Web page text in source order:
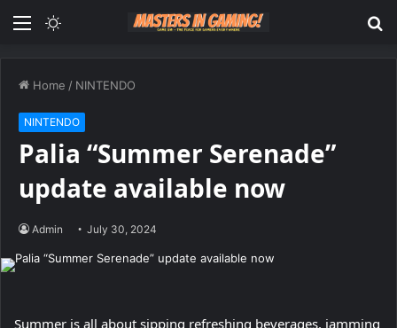
Menu
Home / NINTENDO
NINTENDO
Palia “Summer Serenade”
update available now
Admin July 30, 2024
Summer is all about sipping refreshing beverages, jamming